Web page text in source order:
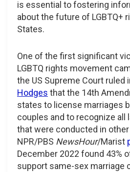
is essential to fostering
about the future of LGBTQ+
States.
One of the first significant
LGBTQ rights movement
the US Supreme Court ruled
Hodges that the 14th
states to license marriages
couples and to recognize all
that were conducted in
NPR/PBS NewsHour/Marist
December 2022 found 43%
support same-sex marriage